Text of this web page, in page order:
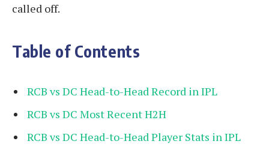
called off.
Table of Contents
RCB vs DC Head-to-Head Record in IPL
RCB vs DC Most Recent H2H
RCB vs DC Head-to-Head Player Stats in IPL